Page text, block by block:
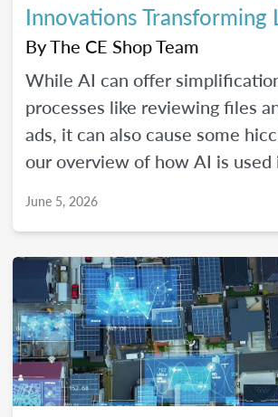
Innovations Transforming
ByThe CE Shop Team
While AI can offer
processes like reviewing files
ads, it can also cause some
our overview of how AI is used
the dawn of this new tech.
June 5, 2026